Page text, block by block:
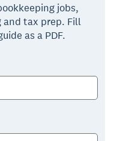
jobs,
tax prep. Fill
as a PDF.